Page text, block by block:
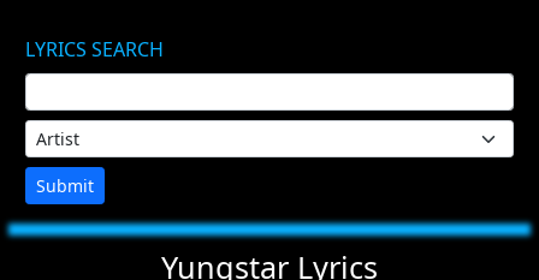
LYRICS SEARCH
Submit
Yungstar Lyrics